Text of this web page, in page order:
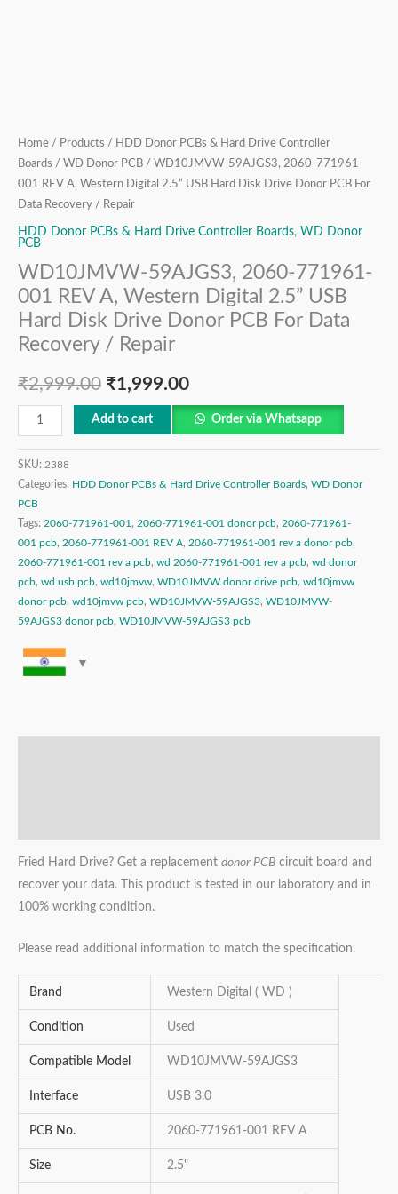
Home / Products / HDD Donor PCBs & Hard Drive Controller
Boards / WD Donor PCB / WD10JMVW-59AJGS3, 2060-771961-
001 REV A, Western Digital 2.5” USB Hard Disk Drive Donor PCB For
Data Recovery / Repair
HDD Donor PCBs & Hard Drive Controller Boards, WD Donor
PCB
WD10JMVW-59AJGS3, 2060-771961-
001 REV A, Western Digital 2.5” USB
Hard Disk Drive Donor PCB For Data
Recovery / Repair
₹2,999.00 ₹1,999.00
Recovery
/
Repair
Add to cart Order via Whatsapp
SKU: 2388
Categories: HDD Donor PCBs & Hard Drive Controller Boards, WD Donor
PCB
Tags: 2060-771961-001 , 2060-771961-001 donor pcb, 2060-771961-
001 pcb, 2060-771961-001 REV A, 2060-771961-001 rev a donor pcb,
2060-771961-001 rev a pcb, wd 2060-771961-001 rev a pcb, wd donor
pcb, wd usb pcb, wd10jmvw, WD10JMVW donor drive pcb, wd10jmvw
donor pcb, wd10jmvw pcb, WD10JMVW-59AJGS3, WD10JMVW-
59AJGS3 donor pcb, WD10JMVW-59AJGS3 pcb
Fried Hard Drive? Get a replacement donor PCB circuit board and
recover your data. This product is tested in our laboratory and in
100% working condition.
Please read additional information to match the specification.
Brand Western Digital ( WD )
Condition Used
Compatible Model WD10JMVW-59AJGS3
Interface USB 3.0
PCB No. 2060-771961-001 REV A
Size 2.5"